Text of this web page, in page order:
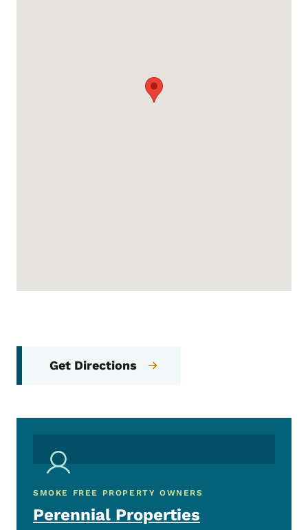
Get Directions
SMOKE FREE PROPERTY OWNERS
Perennial Properties